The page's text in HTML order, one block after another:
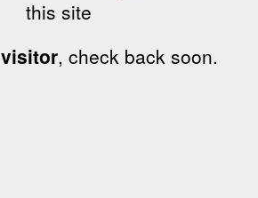
this site
visitor, check back soon.